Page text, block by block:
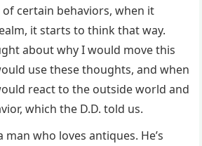
certain behaviors, when it
it starts to think that way.
about why I would move this
use these thoughts, and when
react to the outside world and
which the D.D. told us.
man who loves antiques. He’s